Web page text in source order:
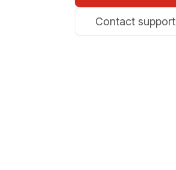
Contact support